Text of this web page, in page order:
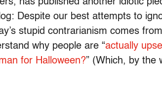
Despite our best attempts to
stupid contrarianism comes
why people are “actually
for Halloween?” (Which, by the